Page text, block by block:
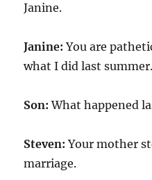
Janine.
Janine:You are
what I did last summer.
Son:What happened
Steven:Your mother
marriage.